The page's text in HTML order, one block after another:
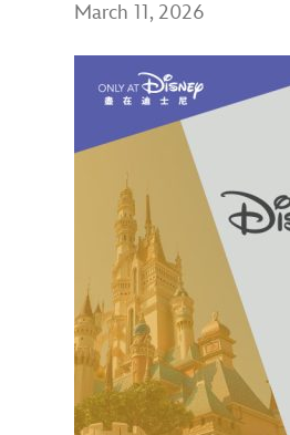
March 11, 2026